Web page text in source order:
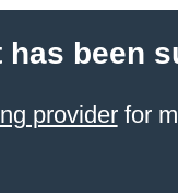
been
providerfor